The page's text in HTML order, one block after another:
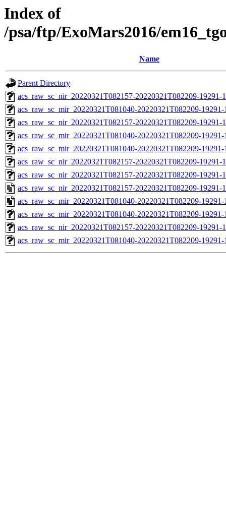
Index of
/psa/ftp/ExoMars2016/
Name
Parent Directory
acs_raw_sc_nir_20220321T082157-20220321T082209-
acs_raw_sc_mir_20220321T081040-20220321T082209-
acs_raw_sc_nir_20220321T082157-20220321T082209-19291-
acs_raw_sc_mir_20220321T081040-20220321T082209-
acs_raw_sc_mir_20220321T081040-20220321T082209-
acs_raw_sc_nir_20220321T082157-20220321T082209-19291-
acs_raw_sc_nir_20220321T082157-20220321T082209-19291-
acs_raw_sc_nir_20220321T082157-20220321T082209-19291-
acs_raw_sc_mir_20220321T081040-20220321T082209-
acs_raw_sc_mir_20220321T081040-20220321T082209-
acs_raw_sc_nir_20220321T082157-20220321T082209-19291-
acs_raw_sc_mir_20220321T081040-20220321T082209-